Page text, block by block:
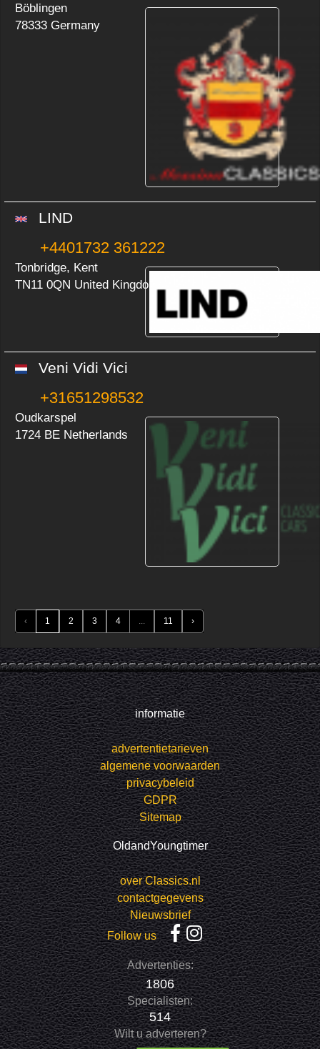
Böblingen
78333 Germany
LIND
+4401732 361222
Tonbridge, Kent
TN11 0QN United Kingdom
Veni Vidi Vici
+31651298532
Oudkarspel
1724 BE Netherlands
‹ 1 2 3 4 11 ›
informatie
advertentietarieven
algemene voorwaarden
privacybeleid
GDPR
Sitemap
OldandYoungtimer
over Classics.nl
contactgegevens
Nieuwsbrief
Follow us
Advertenties:
1806
Specialisten:
514
Wilt u adverteren?